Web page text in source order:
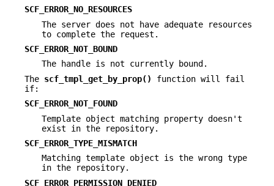
SCF_ERROR_NO_RESOURCES
The server does not have adequate resources
to complete the request.
SCF_ERROR_NOT_BOUND
The handle is not currently bound.
The scf_tmpl_get_by_prop()
function will fail
if:
SCF_ERROR_NOT_FOUND
Template object matching property doesn't
exist in the repository.
SCF_ERROR_TYPE_MISMATCH
Matching template object is the wrong type
in the repository.
SCF_ERROR_PERMISSION_DENIED